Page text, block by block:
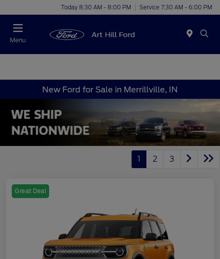
Today 8:30 AM - 8:00 PM Service 7:30 AM - 6:00 PM
Menu
New Ford for Sale in Merrillville, IN
1 2 3
Great Deal